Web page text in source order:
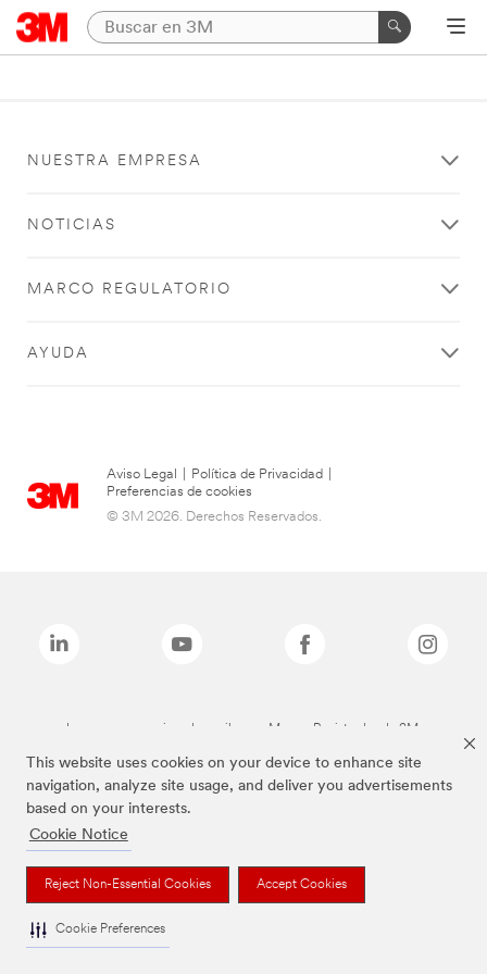
This website uses cookies on your device to enhance site
navigation, analyze site usage, and deliver you advertisements
based on your interests.
Cookie Notice
Reject Non-Essential Cookies Accept Cookies
Cookie Preferences
NUESTRA EMPRESA
NOTICIAS
MARCO REGULATORIO
AYUDA
Aviso Legal Política de Privacidad
Preferencias de cookies
© 3M 2026. Derechos Reservados.
Las marcas mencionadas arriba son Marcas Registradas de 3M.